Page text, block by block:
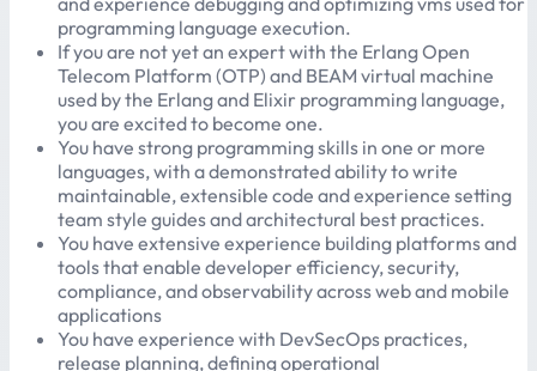
programming language execution.
If you are not yet an expert with the Erlang Open
Telecom Platform (OTP) and BEAM virtual machine
used by the Erlang and Elixir programming language,
you are excited to become one.
You have strong programming skills in one or more
languages, with a demonstrated ability to write
maintainable, extensible code and experience setting
team style guides and architectural best practices.
You have extensive experience building platforms and
tools that enable developer efficiency, security,
compliance, and observability across web and mobile
applications
You have experience with DevSecOps practices,
release planning, defining operational